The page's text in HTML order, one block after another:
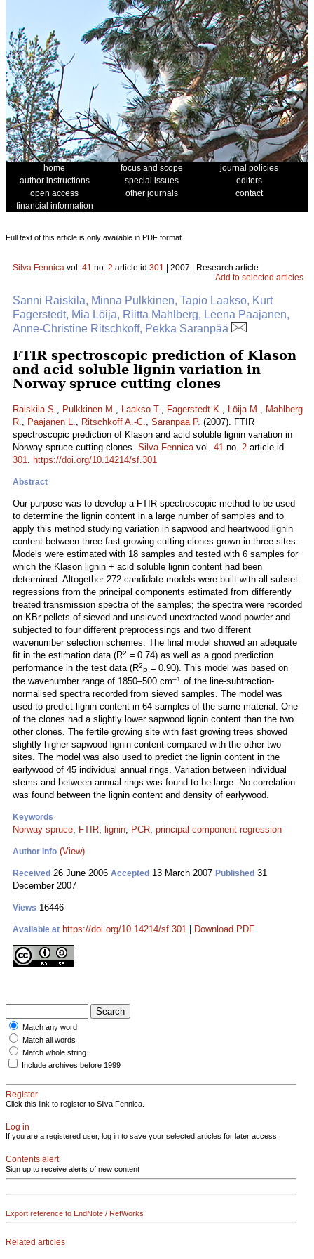
home focus and scope
journal policies
author instructions
special issues
editors
open access
other journals
contact
financial information
Full text of this article is only available in PDF format.
Silva Fennica vol. 41 no. 2 article id 301 | 2007 | Research article
Add to selected articles
Sanni Raiskila, Minna Pulkkinen, Tapio Laakso, Kurt
Fagerstedt, Mia Löija, Riitta Mahlberg, Leena Paajanen,
Anne-Christine Ritschkoff, Pekka Saranpää
FTIR spectroscopic prediction of Klason
and acid soluble lignin variation in
Norway spruce cutting clones
Raiskila S., Pulkkinen M., Laakso T., Fagerstedt K., Löija M., Mahlberg
R., Paajanen L., Ritschkoff A.-C., Saranpää P. (2007). FTIR
spectroscopic prediction of Klason and acid soluble lignin variation in
Norway spruce cutting clones. Silva Fennicavol. 41 no. 2 article id
301. https://doi.org/10.14214/sf.301
Abstract
Our purpose was to develop a FTIR spectroscopic method to be used
to determine the lignin content in a large number of samples and to
apply this method studying variation in sapwood and heartwood lignin
content between three fast-growing cutting clones grown in three sites.
Models were estimated with 18 samples and tested with 6 samples for
which the Klason lignin + acid soluble lignin content had been
determined. Altogether 272 candidate models were built with all-subset
regressions from the principal components estimated from differently
treated transmission spectra of the samples; the spectra were recorded
on KBr pellets of sieved and unsieved unextracted wood powder and
subjected to four different preprocessings and two different
wavenumber selection schemes. The final model showed an adequate
fit in the estimation data (R2 = 0.74) as well as a good prediction
performance in the test data (R2
P = 0.90). This model was based on
the wavenumber range of 1850–500 cm–1 of the line-subtraction-
normalised spectra recorded from sieved samples. The model was
used to predict lignin content in 64 samples of the same material. One
of the clones had a slightly lower sapwood lignin content than the two
other clones. The fertile growing site with fast growing trees showed
slightly higher sapwood lignin content compared with the other two
sites. The model was also used to predict the lignin content in the
earlywood of 45 individual annual rings. Variation between individual
stems and between annual rings was found to be large. No correlation
was found between the lignin content and density of earlywood.
Keywords
Norway spruce; FTIR; lignin; PCR; principal component regression
Author Info (View)
Received 26 June 2006 Accepted 13 March 2007 Published 31
December 2007
Views 16446
Available at https://doi.org/10.14214/sf.301 Download PDF
Match any word
Match all words
Match whole string
Include archives before 1999
Register
Click this link to register to Silva Fennica.
Log in
If you are a registered user, log in to save your selected articles for later access.
Contents alert
Sign up to receive alerts of new content
Export reference to EndNote / RefWorks
Related articles